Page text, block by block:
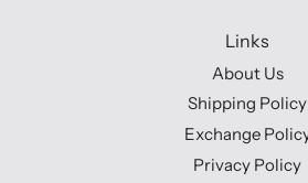
Links
About Us
Shipping Policy
Exchange
Privacy Policy